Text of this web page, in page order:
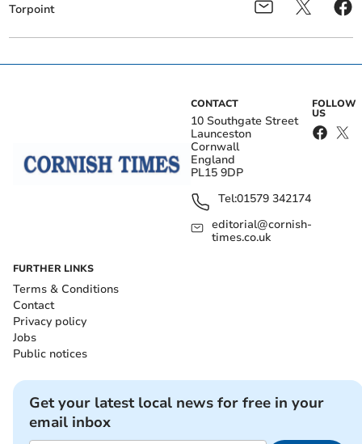
Torpoint
CONTACT
10 Southgate Street
Launceston
Cornwall
England
PL15 9DP
Tel:01579 342174
editorial@cornish-
times.co.uk
FOLLOW
US
FURTHER LINKS
Terms & Conditions
Contact
Privacy policy
Jobs
Public notices
Get your latest local news for free in your
email inbox